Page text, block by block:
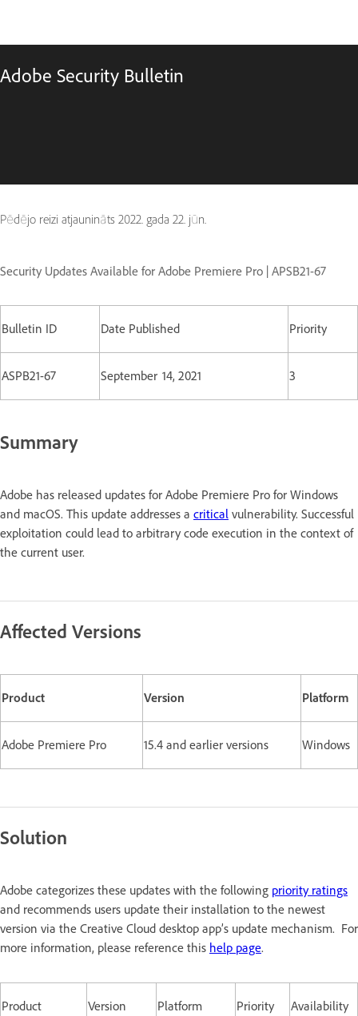
Adobe Security Bulletin
Pēdējo reizi atjaunināts 2022. gada 22. jūn.
Security Updates Available for Adobe Premiere Pro | APSB21-67
Bulletin ID Date Published Priority
ASPB21-67 September 14, 2021 3
Summary
Adobe has released updates for Adobe Premiere Pro for Windows
and macOS. This update addresses a critical vulnerability. Successful
exploitation could lead to arbitrary code execution in the context of
the current user.
Affected Versions
Product Version Platform
Adobe Premiere Pro 15.4 and earlier versions Windows
Solution
Adobe categorizes these updates with the following priority ratings
and recommends users update their installation to the newest
version via the Creative Cloud desktop app’s update mechanism. For
more information, please reference this help page.
Product Version Platform
Priority
Availability